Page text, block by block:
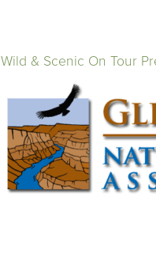
Wild & Scenic On Tour